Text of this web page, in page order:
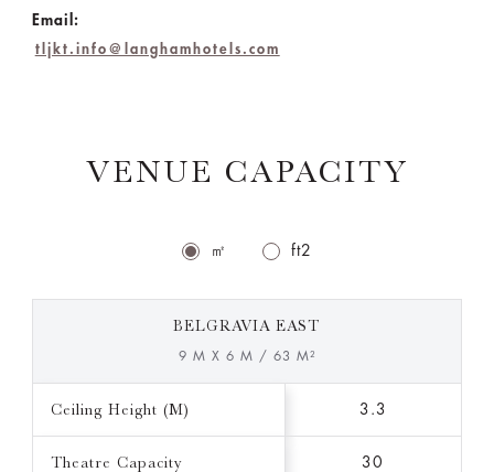
Email:
tljkt.info@langhamhotels.com
VENUE CAPACITY
㎡ ft2
BELGRAVIA EAST
9 M X 6 M / 63 M²
Ceiling Height (M) 3.3
Theatre Capacity 30